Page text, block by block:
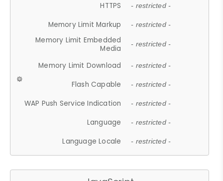
HTTPS - restricted -
Memory Limit Markup - restricted -
Memory Limit Embedded
Media
- restricted -
Memory Limit Download - restricted -
Flash Capable - restricted -
WAP Push Service Indication - restricted -
Language - restricted -
Language Locale - restricted -